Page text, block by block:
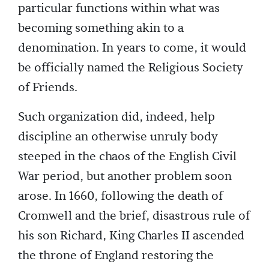
particular functions within what was
becoming something akin to a
denomination. In years to come, it would
be officially named the Religious Society
of Friends.
Such organization did, indeed, help
discipline an otherwise unruly body
steeped in the chaos of the English Civil
War period, but another problem soon
arose. In 1660, following the death of
Cromwell and the brief, disastrous rule of
his son Richard, King Charles II ascended
the throne of England restoring the